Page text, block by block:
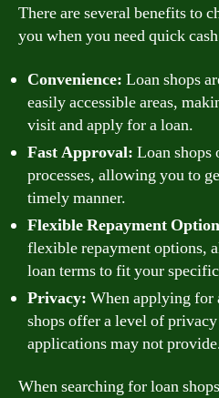
There are several benefits to
you when you need quick
Convenience: Loan shops
easily accessible areas,
visit and apply for a loan.
Fast Approval: Loan
processes, allowing you to
timely manner.
Flexible Repayment
flexible repayment options,
loan terms to fit your
Privacy: When applying for
shops offer a level of
applications may not
When searching for loan